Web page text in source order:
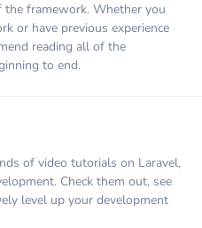
the framework. Whether you
or have previous experience
reading all of the
to end.
of video tutorials on Laravel,
Check them out, see
level up your development